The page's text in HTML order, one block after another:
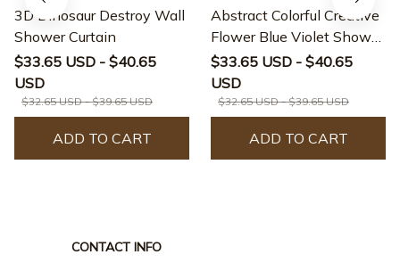
3D Dinosaur Destroy Wall
Shower Curtain
$33.65 USD - $40.65
USD
$32.65 USD - $39.65 USD
ADD TO CART
Abstract Colorful Creative
Flower Blue Violet Shower
Curtain
$33.65 USD - $40.65
USD
$32.65 USD - $39.65 USD
ADD TO CART
CONTACT INFO